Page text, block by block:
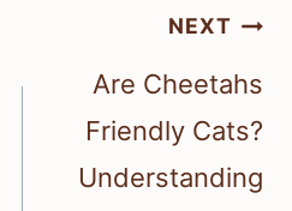
NEXT
Are Cheetahs
Friendly Cats?
Understanding